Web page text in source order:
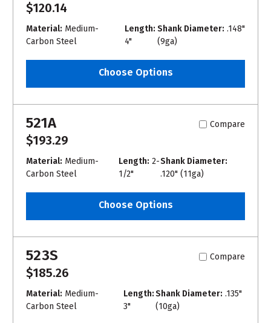
$120.14
Material: Medium-
Carbon Steel
Length:
4"
Shank Diameter: .148"
(9ga)
Choose Options
521A Compare
$193.29
Material: Medium-
Carbon Steel
Length: 2-
1/2"
Shank Diameter:
.120" (11ga)
Choose Options
523S Compare
$185.26
Material: Medium-
Carbon Steel
Length:
3"
Shank Diameter: .135"
(10ga)